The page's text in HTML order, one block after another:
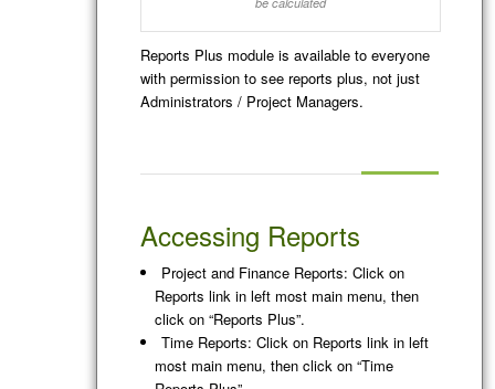
Reports Plus module is available to everyone
with permission to see reports plus, not just
Administrators / Project Managers.
Accessing Reports
Project and Finance Reports: Click on
Reports link in left most main menu, then
click on “Reports Plus”.
Time Reports: Click on Reports link in left
most main menu, then click on “Time